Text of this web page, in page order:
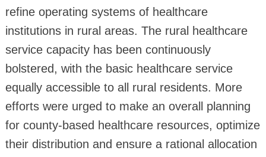
refine operating systems of healthcare
institutions in rural areas. The rural healthcare
service capacity has been continuously
bolstered, with the basic healthcare service
equally accessible to all rural residents. More
efforts were urged to make an overall planning
for county-based healthcare resources, optimize
their distribution and ensure a rational allocation